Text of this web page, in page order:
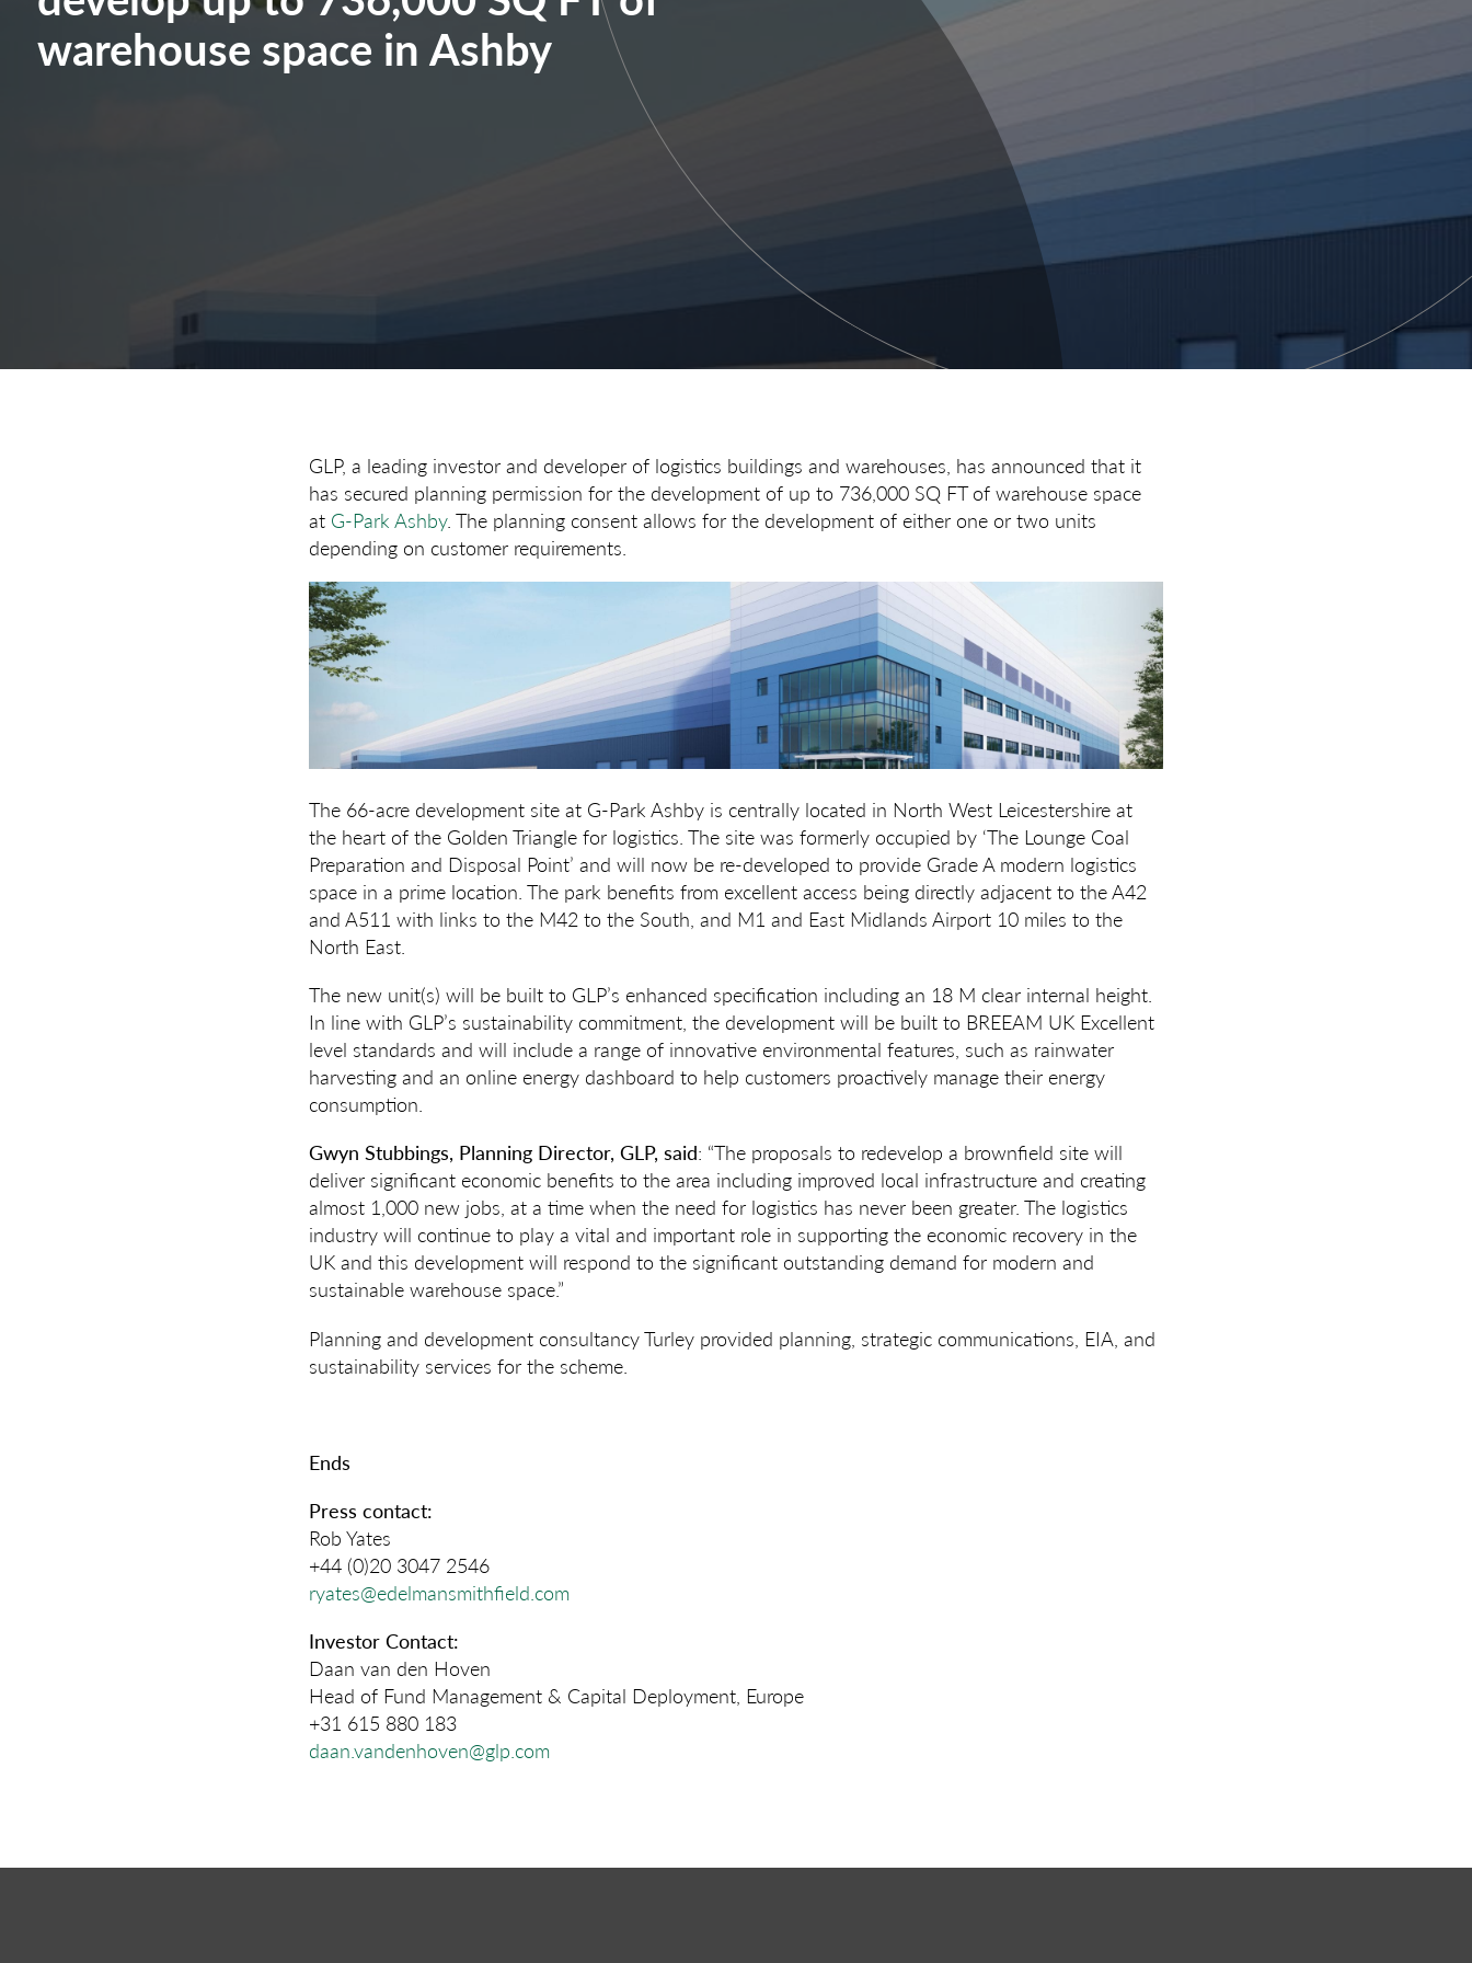
warehouse space in Ashby
GLP, a leading investor and developer of logistics buildings and warehouses, has announced that it
has secured planning permission for the development of up to 736,000 SQ FT of warehouse space
at G-Park Ashby. The planning consent allows for the development of either one or two units
depending on customer requirements.
The 66-acre development site at G-Park Ashby is centrally located in North West Leicestershire at
the heart of the Golden Triangle for logistics. The site was formerly occupied by ‘The Lounge Coal
Preparation and Disposal Point’ and will now be re-developed to provide Grade A modern logistics
space in a prime location. The park benefits from excellent access being directly adjacent to the A42
and A511 with links to the M42 to the South, and M1 and East Midlands Airport 10 miles to the
North East.
The new unit(s) will be built to GLP’s enhanced specification including an 18 M clear internal height.
In line with GLP’s sustainability commitment, the development will be built to BREEAM UK Excellent
level standards and will include a range of innovative environmental features, such as rainwater
harvesting and an online energy dashboard to help customers proactively manage their energy
consumption.
Gwyn Stubbings, Planning Director, GLP, said: “The proposals to redevelop a brownfield site will
deliver significant economic benefits to the area including improved local infrastructure and creating
almost 1,000 new jobs, at a time when the need for logistics has never been greater. The logistics
industry will continue to play a vital and important role in supporting the economic recovery in the
UK and this development will respond to the significant outstanding demand for modern and
sustainable warehouse space.”
Planning and development consultancy Turley provided planning, strategic communications, EIA, and
sustainability services for the scheme.
Ends
Press contact:
Rob Yates
+44 (0)20 3047 2546
ryates@edelmansmithfield.com
Investor Contact:
Daan van den Hoven
Head of Fund Management & Capital Deployment, Europe
+31 615 880 183
daan.vandenhoven@glp.com